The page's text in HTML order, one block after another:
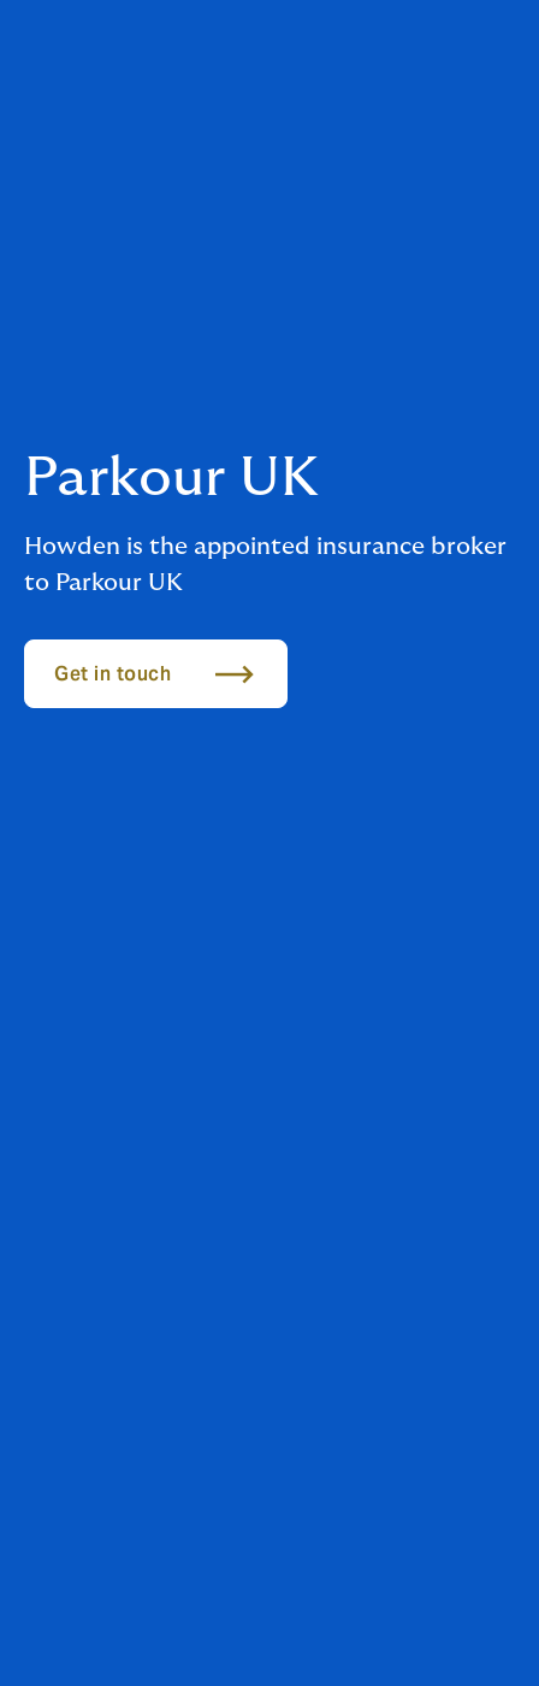
Parkour UK
Howden is the appointed insurance broker
to Parkour UK
Get in touch